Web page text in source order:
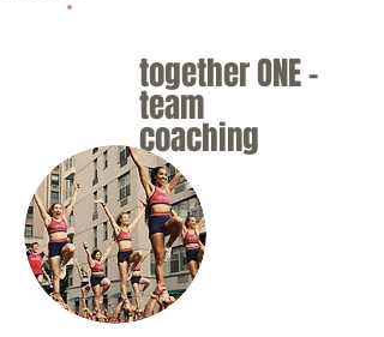
together ONE -
team
coaching